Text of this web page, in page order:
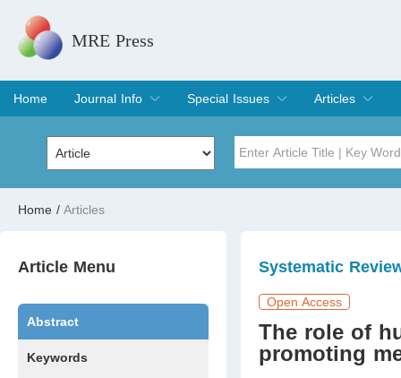
MRE Press
Home
Journal Info
Overview
Aims & Scope
Editorial Board
Indexing & Archiving
Join Editorial Board
Special Issues
Special Issues
Edit a Special Issue
Articles
Current Issue
Archive
Home / Articles
Article Menu
Abstract
Keywords
Systematic
Open Access
The role of
promoting